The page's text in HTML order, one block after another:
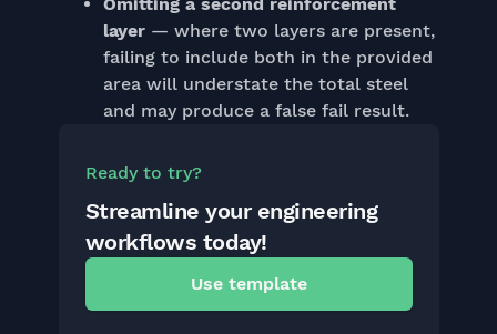
layer— where two layers are present,
failing to include both in the provided
area will understate the total steel
and may produce a false fail result.
Ready to try?
Streamline your engineering
workflows today!
Use template